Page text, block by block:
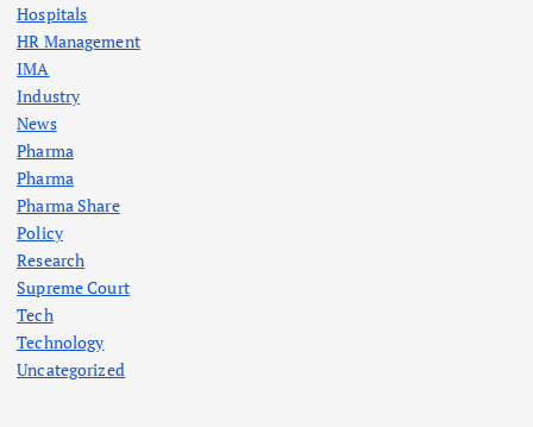
Hospitals
HR Management
IMA
Industry
News
Pharma
Pharma
Pharma Share
Policy
Research
Supreme Court
Tech
Technology
Uncategorized